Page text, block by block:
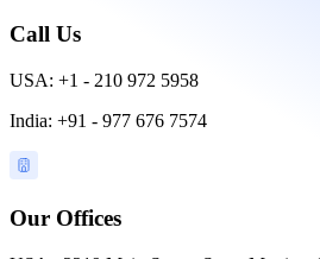
Call Us
USA: +1 - 210 972 5958
India: +91 - 977 676 7574
Our Offices